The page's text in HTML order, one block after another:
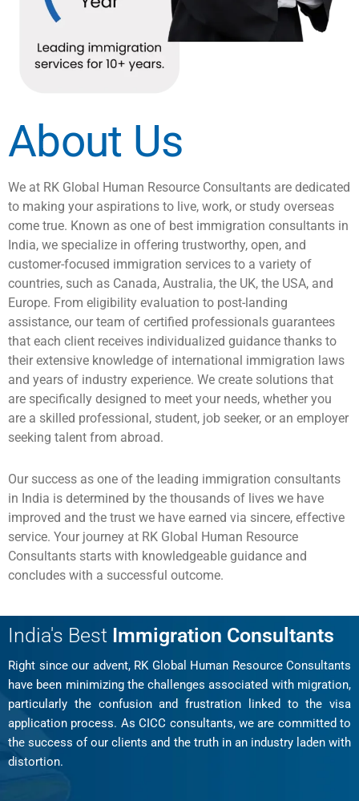
About Us
We at RK Global Human Resource Consultants are dedicated
to making your aspirations to live, work, or study overseas
come true. Known as one of best immigration consultants in
India, we specialize in offering trustworthy, open, and
customer-focused immigration services to a variety of
countries, such as Canada, Australia, the UK, the USA, and
Europe. From eligibility evaluation to post-landing
assistance, our team of certified professionals guarantees
that each client receives individualized guidance thanks to
their extensive knowledge of international immigration laws
and years of industry experience. We create solutions that
are specifically designed to meet your needs, whether you
are a skilled professional, student, job seeker, or an employer
seeking talent from abroad.
Our success as one of the leading immigration consultants
in India is determined by the thousands of lives we have
improved and the trust we have earned via sincere, effective
service. Your journey at RK Global Human Resource
Consultants starts with knowledgeable guidance and
concludes with a successful outcome.
India's Best Immigration Consultants
Right since our advent, RK Global Human Resource Consultants
have been minimizing the challenges associated with migration,
particularly the confusion and frustration linked to the visa
application process. As CICC consultants, we are committed to
the success of our clients and the truth in an industry laden with
distortion.